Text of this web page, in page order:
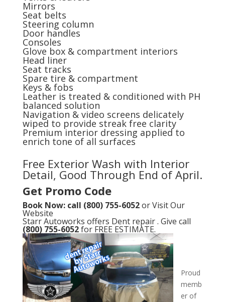
Mirrors
Seat belts
Steering column
Door handles
Consoles
Glove box & compartment interiors
Head liner
Seat tracks
Spare tire & compartment
Keys & fobs
Leather is treated & conditioned with PH
balanced solution
Navigation & video screens delicately
wiped to provide streak free clarity
Premium interior dressing applied to
enrich tone of all surfaces
Free Exterior Wash with Interior
Detail, Good Through End of April.
Get Promo Code
Book Now: call (800) 755-6052orVisit Our
Website
Starr Autoworks offers Dent repair . Give call
(800) 755-6052for FREE ESTIMATE.
Proud
memb
er of